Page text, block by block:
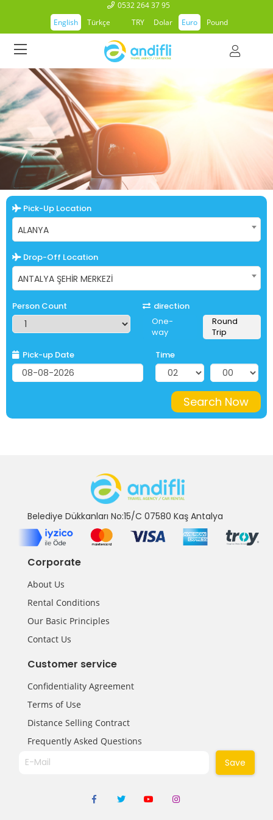
0532 264 37 95
English
Türkçe TRY Dolar Euro Pound
Pick-Up Location
ALANYA
Drop-Off Location
ANTALYA ŞEHİR MERKEZİ
Person Count
direction
One-
way
Round
Trip
Pick-up Date
Time
Search Now
Belediye Dükkanları No:15/C 07580 Kaş Antalya
Corporate
About Us
Rental Conditions
Our Basic Principles
Contact Us
Customer service
Confidentiality Agreement
Terms of Use
Distance Selling Contract
Frequently Asked Questions
Save